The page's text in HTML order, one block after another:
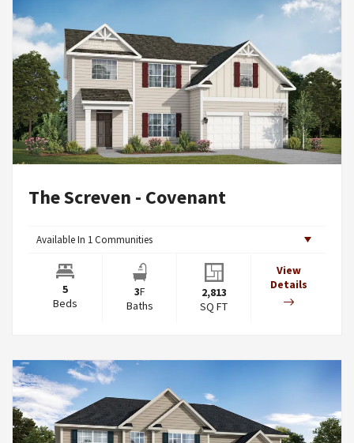
The Screven - Covenant
Available In 1Communities
5
Beds
3F
Baths
2,813
SQ FT
View
Details